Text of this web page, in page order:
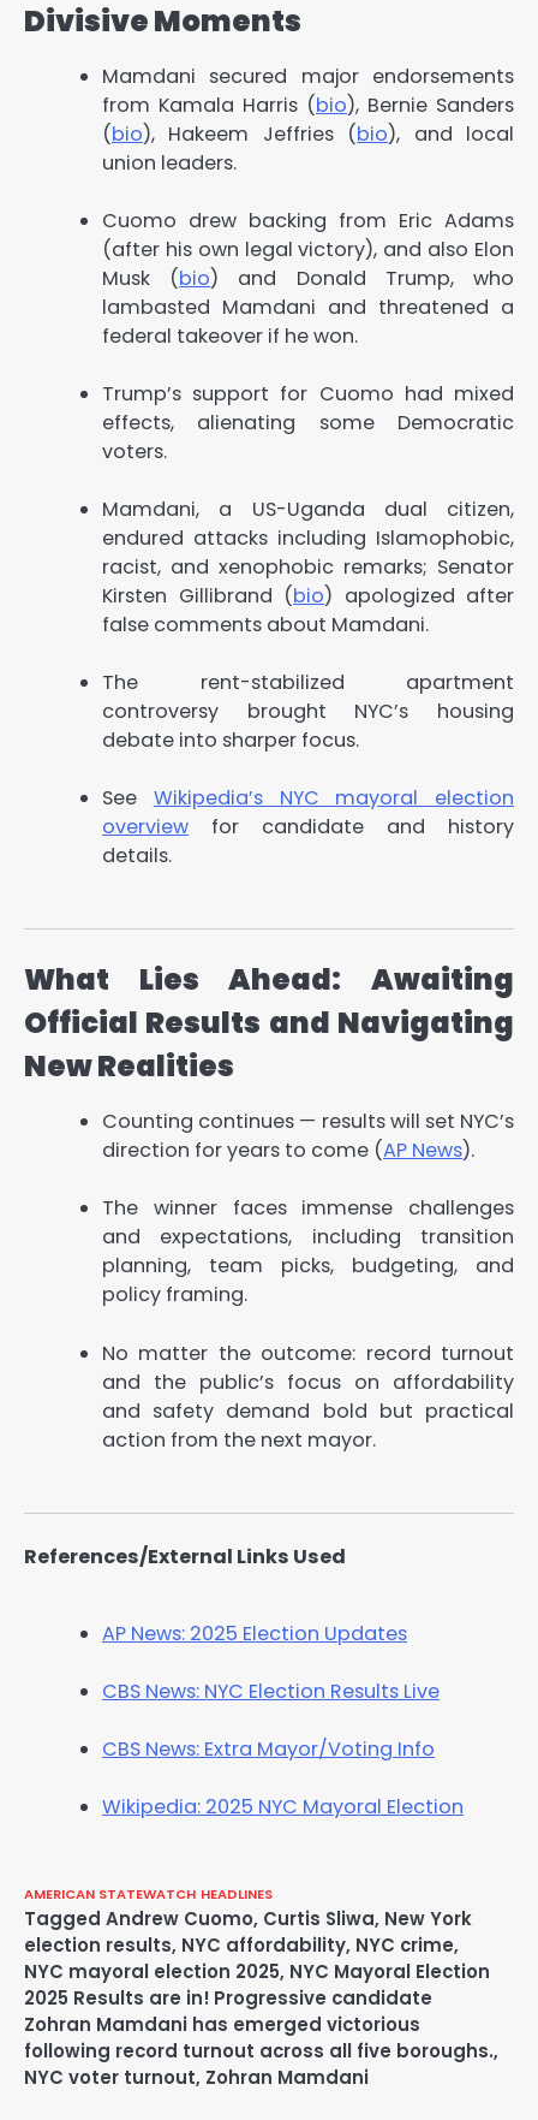
Divisive Moments
Mamdani secured major endorsements
from Kamala Harris (bio), Bernie Sanders
(bio), Hakeem Jeffries (bio), and local
union leaders.
Cuomo drew backing from Eric Adams
(after his own legal victory), and also Elon
Musk (bio) and Donald Trump, who
lambasted Mamdani and threatened a
federal takeover if he won.
Trump’s support for Cuomo had mixed
effects, alienating some Democratic
voters.
Mamdani, a US-Uganda dual citizen,
endured attacks including Islamophobic,
racist, and xenophobic remarks; Senator
Kirsten Gillibrand (bio) apologized after
false comments about Mamdani.
The rent-stabilized apartment
controversy brought NYC’s housing
debate into sharper focus.
See Wikipedia’s NYC mayoral election
overview for candidate and history
details.
What Lies Ahead: Awaiting
Official Results and Navigating
New Realities
Counting continues — results will set NYC’s
direction for years to come (AP News).
The winner faces immense challenges
and expectations, including transition
planning, team picks, budgeting, and
policy framing.
No matter the outcome: record turnout
and the public’s focus on affordability
and safety demand bold but practical
action from the next mayor.
References/External Links Used
AP News: 2025 Election Updates
CBS News: NYC Election Results Live
CBS News: Extra Mayor/Voting Info
Wikipedia: 2025 NYC Mayoral Election
AMERICAN STATEWATCH HEADLINES
Tagged Andrew Cuomo, Curtis Sliwa, New York
election results, NYC affordability, NYC crime,
NYC mayoral election 2025, NYC Mayoral Election
2025 Results are in! Progressive candidate
Zohran Mamdani has emerged victorious
following record turnout across all five boroughs.,
NYC voter turnout, Zohran Mamdani